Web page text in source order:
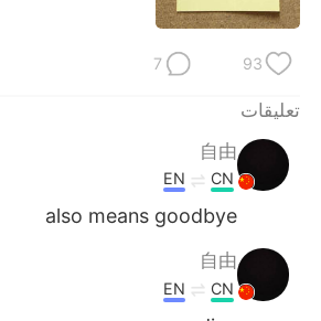
93
7
تعليقات
自由
CN
EN
also means goodbye
自由
CN
EN